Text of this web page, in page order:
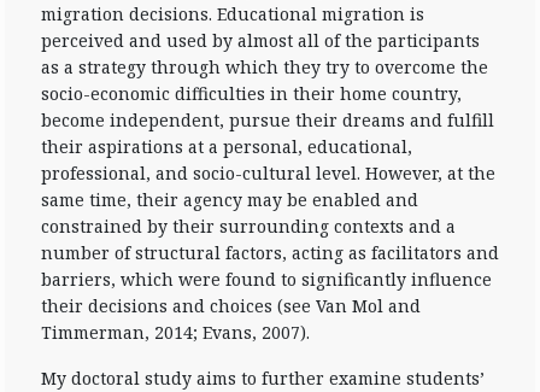
migration decisions. Educational migration is
perceived and used by almost all of the participants
as a strategy through which they try to overcome the
socio-economic difficulties in their home country,
become independent, pursue their dreams and fulfill
their aspirations at a personal, educational,
professional, and socio-cultural level. However, at the
same time, their agency may be enabled and
constrained by their surrounding contexts and a
number of structural factors, acting as facilitators and
barriers, which were found to significantly influence
their decisions and choices (see Van Mol and
Timmerman, 2014; Evans, 2007).
My doctoral study aims to further examine students’